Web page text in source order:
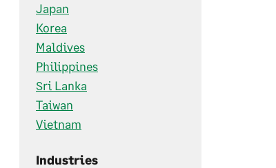
Japan
Korea
Maldives
Philippines
Sri Lanka
Taiwan
Vietnam
Industries